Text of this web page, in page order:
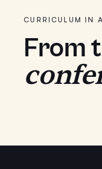
CURRICULUM IN
From